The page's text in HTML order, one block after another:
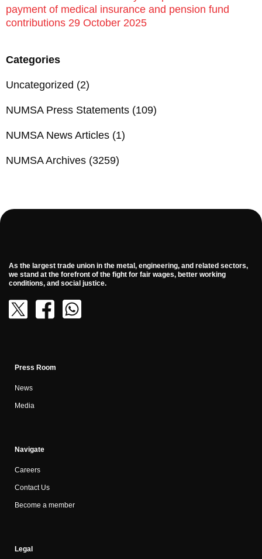
payment of medical insurance and pension fund
contributions 29 October 2025
Categories
Uncategorized (2)
NUMSA Press Statements (109)
NUMSA News Articles (1)
NUMSA Archives (3259)
As the largest trade union in the metal, engineering, and related sectors,
we stand at the forefront of the fight for fair wages, better working
conditions, and social justice.
Press Room
News
Media
Navigate
Careers
Contact Us
Become a member
Legal